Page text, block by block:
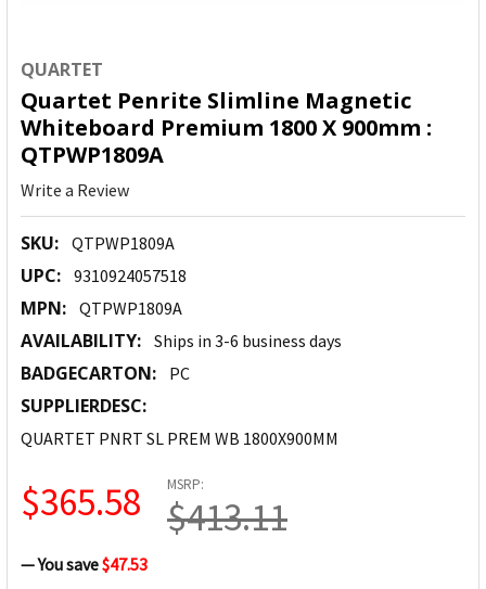
QUARTET
Quartet Penrite Slimline Magnetic
Whiteboard Premium 1800 X 900mm :
QTPWP1809A
Write a Review
SKU: QTPWP1809A
UPC: 9310924057518
MPN: QTPWP1809A
AVAILABILITY: Ships in 3-6 business days
BADGECARTON: PC
SUPPLIERDESC:
QUARTET PNRT SL PREM WB 1800X900MM
MSRP:
$413.11
$365.58
— You save$47.53